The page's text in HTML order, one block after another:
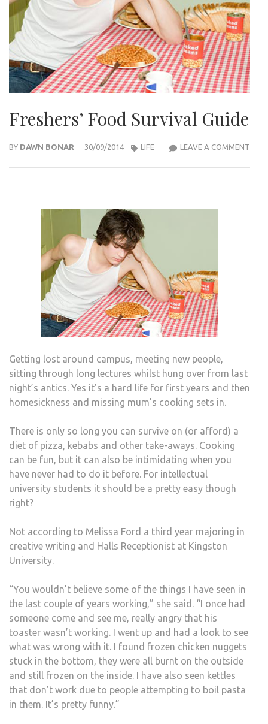
Freshers’ Food Survival Guide
BY DAWN BONAR 30/09/2014 LEAVE A COMMENT
LIFE
Getting lost around campus, meeting new people,
sitting through long lectures whilst hung over from last
night’s antics. Yes it’s a hard life for first years and then
homesickness and missing mum’s cooking sets in.
There is only so long you can survive on (or afford) a
diet of pizza, kebabs and other take-aways. Cooking
can be fun, but it can also be intimidating when you
have never had to do it before. For intellectual
university students it should be a pretty easy though
right?
Not according to Melissa Ford a third year majoring in
creative writing and Halls Receptionist at Kingston
University.
“You wouldn’t believe some of the things I have seen in
the last couple of years working,” she said. “I once had
someone come and see me, really angry that his
toaster wasn’t working. I went up and had a look to see
what was wrong with it. I found frozen chicken nuggets
stuck in the bottom, they were all burnt on the outside
and still frozen on the inside. I have also seen kettles
that don’t work due to people attempting to boil pasta
in them. It’s pretty funny.”